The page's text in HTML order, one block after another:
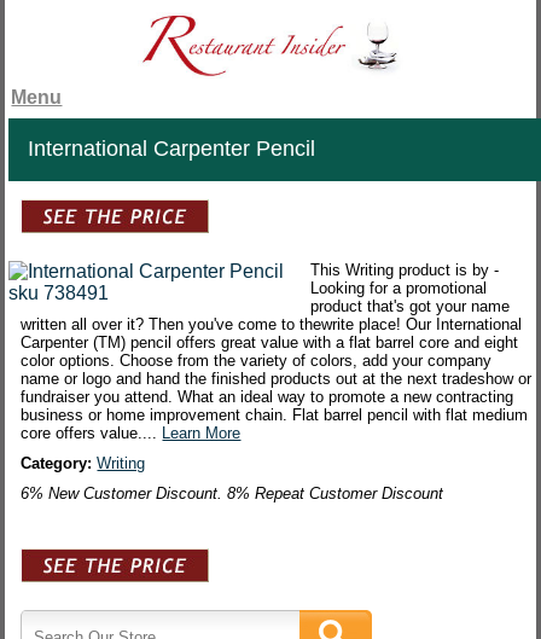
Menu
International Carpenter Pencil
This Writing product is by -
Looking for a promotional
product that's got your name
written all over it? Then you've come to thewrite place! Our International
Carpenter (TM) pencil offers great value with a flat barrel core and eight
color options. Choose from the variety of colors, add your company
name or logo and hand the finished products out at the next tradeshow or
fundraiser you attend. What an ideal way to promote a new contracting
business or home improvement chain. Flat barrel pencil with flat medium
core offers value.... Learn More
Category:Writing
6% New Customer Discount. 8% Repeat Customer Discount